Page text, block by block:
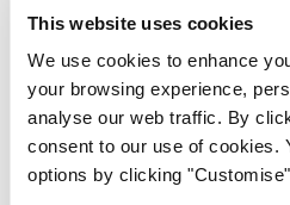
This website uses cookies
We use cookies to enhance
your browsing experience,
analyse our web traffic. By
consent to our use of cookies.
options by clicking
included an online payment
colleagues alike.
Colleague engagement
The importance of buy-in
all levels cannot be
Society has invested